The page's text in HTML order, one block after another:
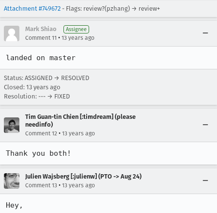
Attachment #749672 - Flags: review?(pzhang) → review+
Mark Shiao Assignee
Comment 11 • 13 years ago
landed on master
Status: ASSIGNED → RESOLVED
Closed: 13 years ago
Resolution: --- → FIXED
Tim Guan-tin Chien [:timdream] (please
needinfo)
Comment 12 • 13 years ago
Thank you both!
Julien Wajsberg [:julienw] (PTO -> Aug 24)
Comment 13 • 13 years ago
Hey,